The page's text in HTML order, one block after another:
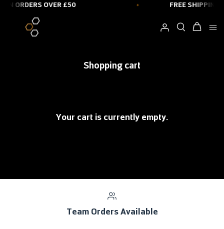
Skip
content
ORDERS OVER £50 FREE SHIPPING
Shopping cart
Your cart is currently empty.
Team Orders Available